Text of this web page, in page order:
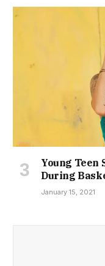
Young Teen
During
January 15, 2021